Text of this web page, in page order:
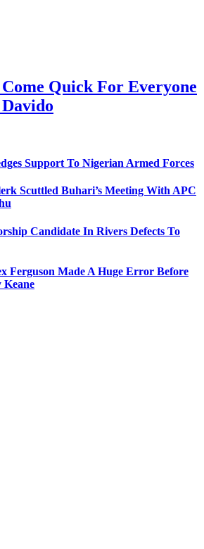
Come Quick For Everyone
Support To Nigerian Armed Forces
Scuttled Buhari’s Meeting With APC
Candidate In Rivers Defects To
Ferguson Made A Huge Error Before